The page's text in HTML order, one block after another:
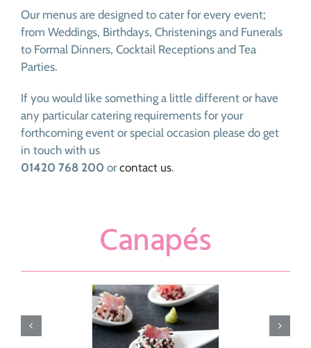
Other Services
Contact Us
Our menus are designed to cater for every event;
from Weddings, Birthdays, Christenings and Funerals
to Formal Dinners, Cocktail Receptions and Tea
Parties.
If you would like something a little different or have
any particular catering requirements for your
forthcoming event or special occasion please do get
in touch with us
01420 768 200 orcontact us.
Canapés